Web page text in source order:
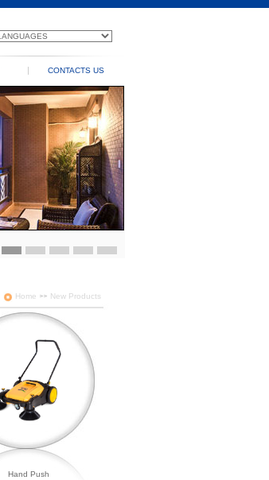
CONTACTS US
Home New Products
Hand Push